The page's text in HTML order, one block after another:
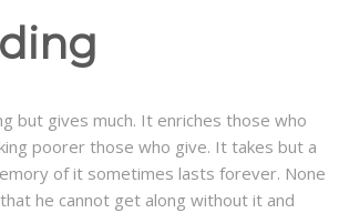
but gives much. It enriches those who
poorer those who give. It takes but a
of it sometimes lasts forever. None
he cannot get along without it and